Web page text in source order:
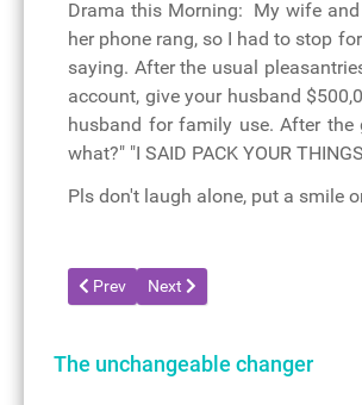
Drama this Morning: My wife and
her phone rang, so I had to stop
saying. After the usual
account, give your husband
husband for family use. After the
what?" "I SAID PACK YOUR
Pls don't laugh alone, put a smile
Previous article: I have decided
Prev Next article: Short memory
Next
The unchangeable changer